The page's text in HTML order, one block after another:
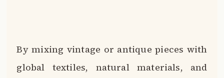
By mixing vintage or antique pieces with
global textiles, natural materials, and